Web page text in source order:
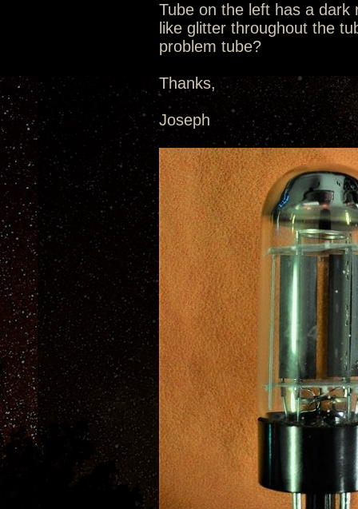
Tube on the left has a dark
like glitter throughout the
problem tube?
Thanks,
Joseph